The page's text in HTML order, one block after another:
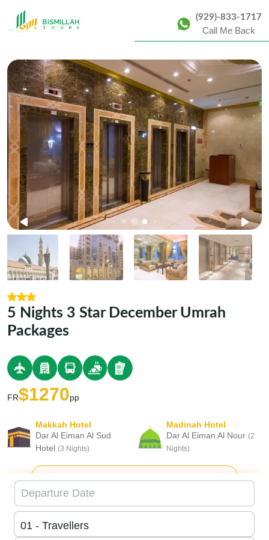
(929)-833-1717
Call Me Back
5 Nights 3 Star December Umrah
Packages
FR$1270pp
Makkah Hotel
Dar Al Eiman Al Sud
Hotel (3 Nights)
Madinah Hotel
Dar Al Eiman Al Nour (2
Nights)